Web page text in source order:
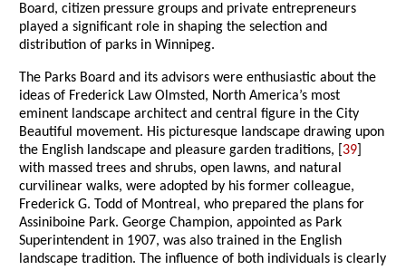
Board, citizen pressure groups and private entrepreneurs
played a significant role in shaping the selection and
distribution of parks in Winnipeg.
The Parks Board and its advisors were enthusiastic about the
ideas of Frederick Law Olmsted, North America’s most
eminent landscape architect and central figure in the City
Beautiful movement. His picturesque landscape drawing upon
the English landscape and pleasure garden traditions, [ 39
with massed trees and shrubs, open lawns, and natural
curvilinear walks, were adopted by his former colleague,
Frederick G. Todd of Montreal, who prepared the plans for
Assiniboine Park. George Champion, appointed as Park
Superintendent in 1907, was also trained in the English
landscape tradition. The influence of both individuals is clearly